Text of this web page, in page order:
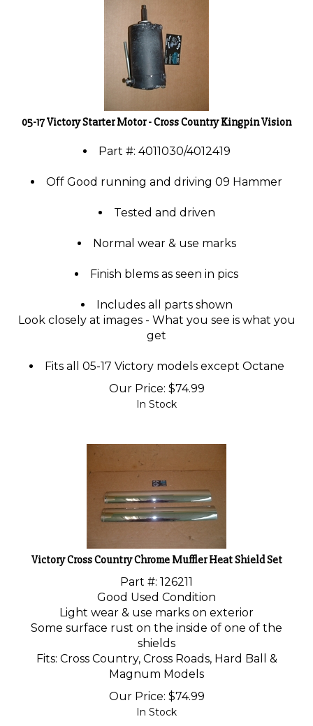
05-17 Victory Starter Motor - Cross Country Kingpin Vision
Part #: 4011030/4012419
Off Good running and driving 09 Hammer
Tested and driven
Normal wear & use marks
Finish blems as seen in pics
Includes all parts shown
Look closely at images - What you see is what you
get
Fits all 05-17 Victory models except Octane
Our Price: $74.99
In Stock
Victory Cross Country Chrome Muffler Heat Shield Set
Part #: 126211
Good Used Condition
Light wear & use marks on exterior
Some surface rust on the inside of one of the
shields
Fits: Cross Country, Cross Roads, Hard Ball &
Magnum Models
Our Price: $74.99
In Stock